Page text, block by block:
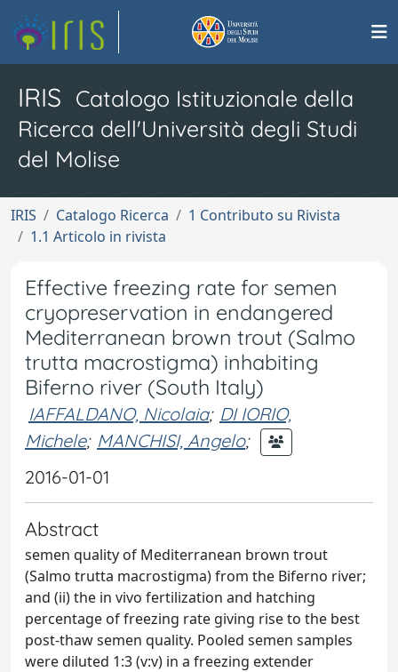
IRIS Catalogo Istituzionale della
Ricerca dell'Università degli Studi
del Molise
IRIS Catalogo Ricerca
1 Contributo su Rivista
1.1 Articolo in rivista
Effective freezing rate for semen
cryopreservation in endangered
Mediterranean brown trout (Salmo
trutta macrostigma) inhabiting
Biferno river (South Italy)
IAFFALDANO, Nicolaia; DI IORIO,
Michele; MANCHISI, Angelo;
2016-01-01
Abstract
semen quality of Mediterranean brown trout
(Salmo trutta macrostigma) from the Biferno river;
and (ii) the in vivo fertilization and hatching
percentage of freezing rate giving rise to the best
post-thaw semen quality. Pooled semen samples
were diluted 1:3 (v:v) in a freezing extender